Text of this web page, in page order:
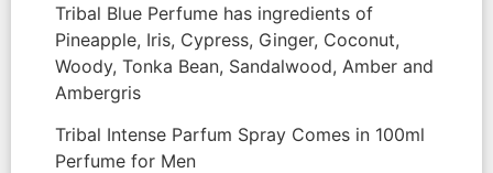
Tribal Blue Perfume has ingredients of
Pineapple, Iris, Cypress, Ginger, Coconut,
Woody, Tonka Bean, Sandalwood, Amber and
Ambergris
Tribal Intense Parfum Spray Comes in 100ml
Perfume for Men